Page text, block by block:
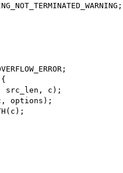
src_len, c);
options);